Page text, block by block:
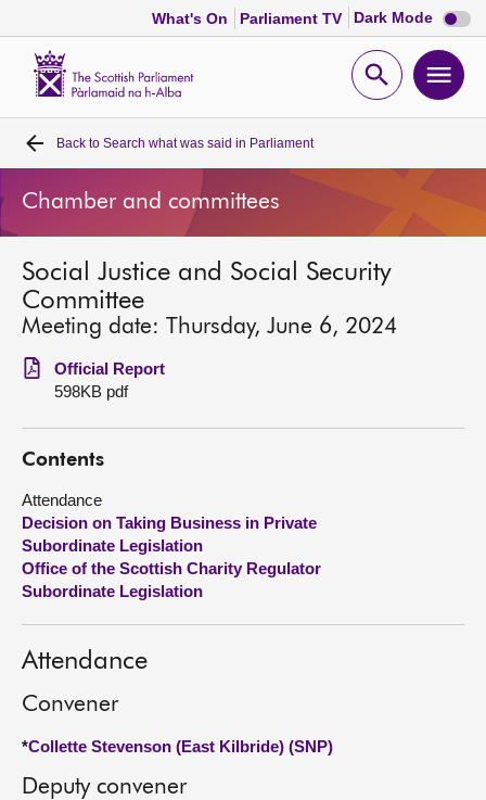
What's On Parliament TV Dark Mode Dark
mode
Open
Home
Bills and laws
MSPs
Chamber and committees
Get involved
Visit
About
Contact us
Back to Search what was said in Parliament
Chamber and committees
Social Justice and Social Security
Committee
Meeting date: Thursday, June 6, 2024
Official Report
598KB pdf
Contents
Attendance
Decision on Taking Business in Private
Subordinate Legislation
Office of the Scottish Charity Regulator
Subordinate Legislation
Attendance
Convener
*Collette Stevenson (East Kilbride) (SNP)
Deputy convener